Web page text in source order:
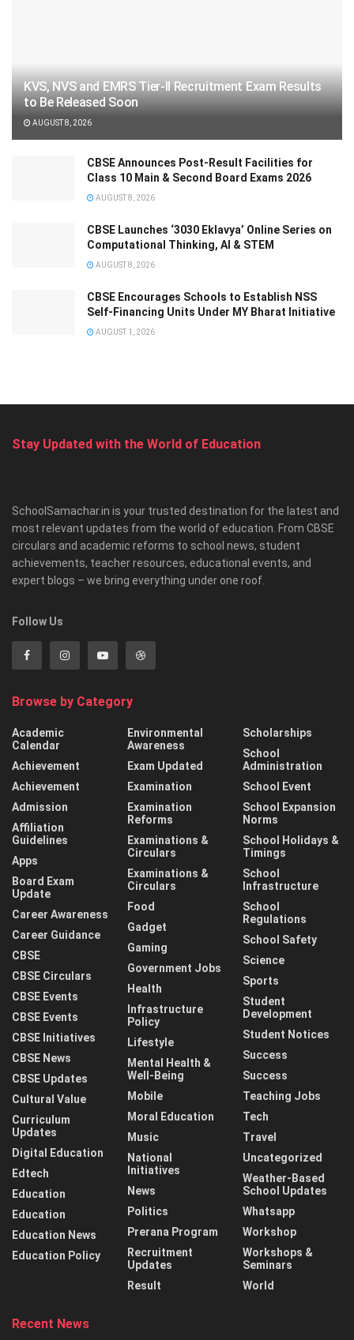
KVS, NVS and EMRS Tier-II Recruitment Exam Results
to Be Released Soon
AUGUST 8, 2026
CBSE Announces Post-Result Facilities for
Class 10 Main & Second Board Exams 2026
AUGUST 8, 2026
CBSE Launches ‘3030 Eklavya’ Online Series on
Computational Thinking, AI & STEM
AUGUST 8, 2026
CBSE Encourages Schools to Establish NSS
Self-Financing Units Under MY Bharat Initiative
AUGUST 1, 2026
Stay Updated with the World of Education
SchoolSamachar.in is your trusted destination for the latest and
most relevant updates from the world of education. From CBSE
circulars and academic reforms to school news, student
achievements, teacher resources, educational events, and
expert blogs – we bring everything under one roof.
Follow Us
Browse by Category
Academic
Calendar
Achievement
Achievement
Admission
Affiliation
Guidelines
Apps
Board Exam
Update
Career Awareness
Career Guidance
CBSE
CBSE Circulars
CBSE Events
CBSE Events
CBSE Initiatives
CBSE News
CBSE Updates
Cultural Value
Curriculum
Updates
Digital Education
Edtech
Education
Education
Education News
Education Policy
Environmental
Awareness
Exam Updated
Examination
Examination
Reforms
Examinations &
Circulars
Examinations &
Circulars
Food
Gadget
Gaming
Government Jobs
Health
Infrastructure
Policy
Lifestyle
Mental Health &
Well-Being
Mobile
Moral Education
Music
National
Initiatives
News
Politics
Prerana Program
Recruitment
Updates
Result
Scholarships
School
Administration
School Event
School Expansion
Norms
School Holidays &
Timings
School
Infrastructure
School
Regulations
School Safety
Science
Sports
Student
Development
Student Notices
Success
Success
Teaching Jobs
Tech
Travel
Uncategorized
Weather-Based
School Updates
Whatsapp
Workshop
Workshops &
Seminars
World
Recent News